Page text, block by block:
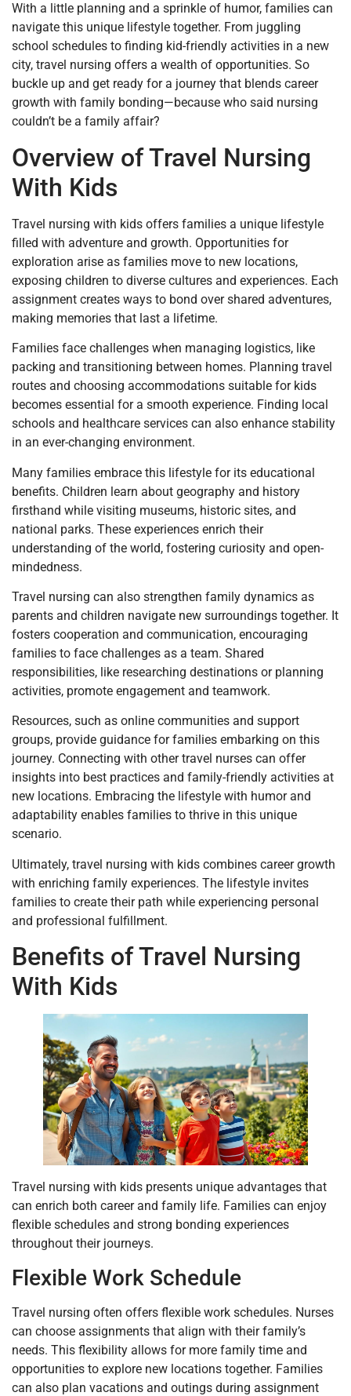
With a little planning and a sprinkle of humor, families can
navigate this unique lifestyle together. From juggling
school schedules to finding kid-friendly activities in a new
city, travel nursing offers a wealth of opportunities. So
buckle up and get ready for a journey that blends career
growth with family bonding—because who said nursing
couldn’t be a family affair?
Overview of Travel Nursing
With Kids
Travel nursing with kids offers families a unique lifestyle
filled with adventure and growth. Opportunities for
exploration arise as families move to new locations,
exposing children to diverse cultures and experiences. Each
assignment creates ways to bond over shared adventures,
making memories that last a lifetime.
Families face challenges when managing logistics, like
packing and transitioning between homes. Planning travel
routes and choosing accommodations suitable for kids
becomes essential for a smooth experience. Finding local
schools and healthcare services can also enhance stability
in an ever-changing environment.
Many families embrace this lifestyle for its educational
benefits. Children learn about geography and history
firsthand while visiting museums, historic sites, and
national parks. These experiences enrich their
understanding of the world, fostering curiosity and open-
mindedness.
Travel nursing can also strengthen family dynamics as
parents and children navigate new surroundings together. It
fosters cooperation and communication, encouraging
families to face challenges as a team. Shared
responsibilities, like researching destinations or planning
activities, promote engagement and teamwork.
Resources, such as online communities and support
groups, provide guidance for families embarking on this
journey. Connecting with other travel nurses can offer
insights into best practices and family-friendly activities at
new locations. Embracing the lifestyle with humor and
adaptability enables families to thrive in this unique
scenario.
Ultimately, travel nursing with kids combines career growth
with enriching family experiences. The lifestyle invites
families to create their path while experiencing personal
and professional fulfillment.
Benefits of Travel Nursing
With Kids
Travel nursing with kids presents unique advantages that
can enrich both career and family life. Families can enjoy
flexible schedules and strong bonding experiences
throughout their journeys.
Flexible Work Schedule
Travel nursing often offers flexible work schedules. Nurses
can choose assignments that align with their family’s
needs. This flexibility allows for more family time and
opportunities to explore new locations together. Families
can also plan vacations and outings during assignment